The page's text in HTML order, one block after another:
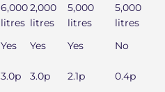
6,000
litres
2,000
litres
5,000
litres
5,000
litres
Yes Yes Yes
No
3.0p 3.0p 2.1p
0.4p